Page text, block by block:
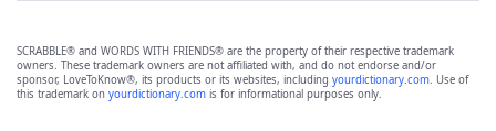
SCRABBLE® and WORDS WITH FRIENDS® are the property of their respective trademark
owners. These trademark owners are not affiliated with, and do not endorse and/or
sponsor, LoveToKnow®, its products or its websites, including yourdictionary.com. Use of
this trademark on yourdictionary.com is for informational purposes only.